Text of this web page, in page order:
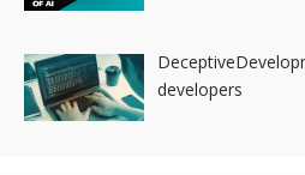
developers